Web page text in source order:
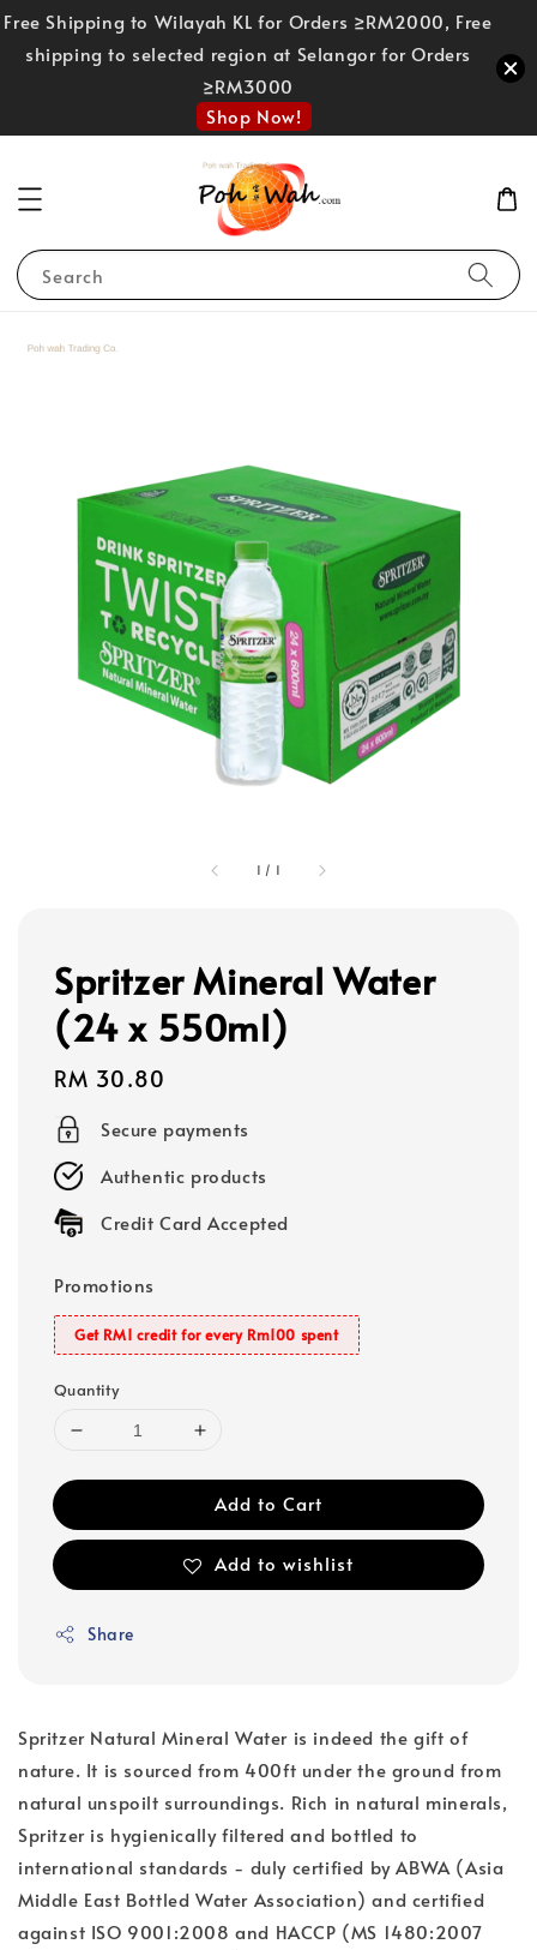
Free Shipping to Wilayah KL for Orders ≥RM2000, Free
shipping to selected region at Selangor for Orders
≥RM3000
Shop Now!
Search
1 / 1
Spritzer Mineral Water
(24 x 550ml)
Regular
price
RM 30.80
Secure payments
Authentic products
Credit Card Accepted
Promotions
Get RM1 credit for every Rm100 spent
Quantity
Add to Cart
Add to wishlist
Share
Spritzer Natural Mineral Water is indeed the gift of
nature. It is sourced from 400ft under the ground from
natural unspoilt surroundings. Rich in natural minerals,
Spritzer is hygienically filtered and bottled to
international standards - duly certified by ABWA (Asia
Middle East Bottled Water Association) and certified
against ISO 9001:2008 and HACCP (MS 1480:2007